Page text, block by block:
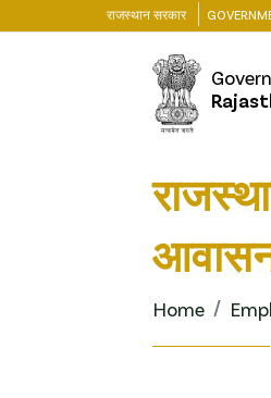
राजस्थान सरकार
आवासन
Home